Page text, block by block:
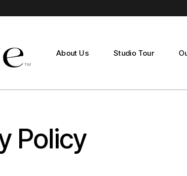
About Us Studio Tour
Studio
Policy